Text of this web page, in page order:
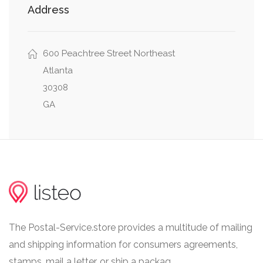
Tech Tower
Address
600 Peachtree Street Northeast
Atlanta
30308
GA
The Postal-Service.store provides a multitude of mailing
and shipping information for consumers agreements,